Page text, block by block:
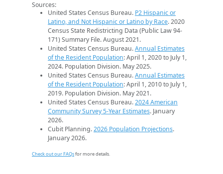
Sources:
United States Census Bureau. P2 Hispanic or
Latino, and Not Hispanic or Latino by Race. 2020
Census State Redistricting Data (Public Law 94-
171) Summary File. August 2021.
United States Census Bureau.Annual Estimates
of the Resident Population: April 1, 2020 to July 1,
2024. Population Division. May 2025.
United States Census Bureau.Annual Estimates
of the Resident Population: April 1, 2010 to July 1,
2019. Population Division. May 2021.
United States Census Bureau.2024 American
Community Survey 5-Year Estimates. January
2026.
Cubit Planning.2026 Population Projections.
January 2026.
Check out our FAQsfor more details.